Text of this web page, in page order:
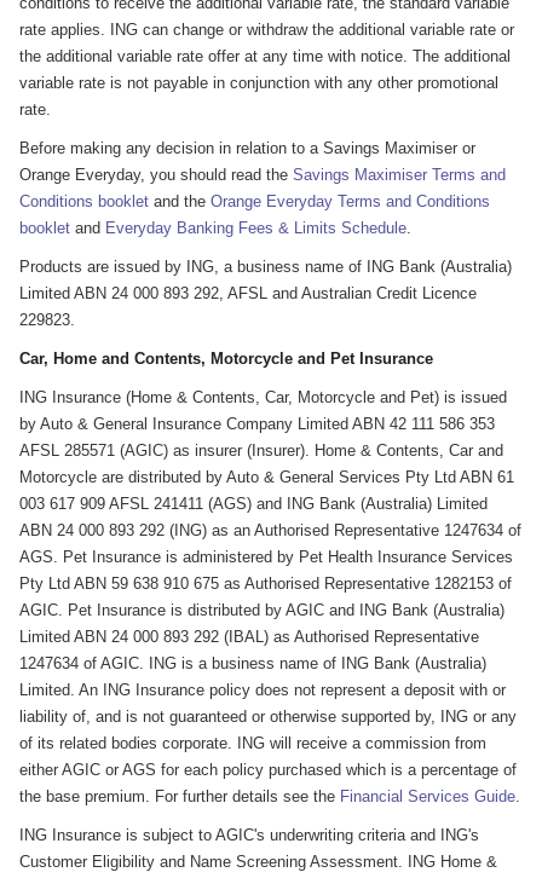
rate applies. ING can change or withdraw the additional variable rate or
the additional variable rate offer at any time with notice. The additional
variable rate is not payable in conjunction with any other promotional
rate.
Before making any decision in relation to a Savings Maximiser or
Orange Everyday, you should read the Savings Maximiser Terms and
Conditions booklet and the Orange Everyday Terms and Conditions
booklet and Everyday Banking Fees & Limits Schedule.
Products are issued by ING, a business name of ING Bank (Australia)
Limited ABN 24 000 893 292, AFSL and Australian Credit Licence
229823.
Car, Home and Contents, Motorcycle and Pet Insurance
ING Insurance (Home & Contents, Car, Motorcycle and Pet) is issued
by Auto & General Insurance Company Limited ABN 42 111 586 353
AFSL 285571 (AGIC) as insurer (Insurer). Home & Contents, Car and
Motorcycle are distributed by Auto & General Services Pty Ltd ABN 61
003 617 909 AFSL 241411 (AGS) and ING Bank (Australia) Limited
ABN 24 000 893 292 (ING) as an Authorised Representative 1247634 of
AGS. Pet Insurance is administered by Pet Health Insurance Services
Pty Ltd ABN 59 638 910 675 as Authorised Representative 1282153 of
AGIC. Pet Insurance is distributed by AGIC and ING Bank (Australia)
Limited ABN 24 000 893 292 (IBAL) as Authorised Representative
1247634 of AGIC. ING is a business name of ING Bank (Australia)
Limited. An ING Insurance policy does not represent a deposit with or
liability of, and is not guaranteed or otherwise supported by, ING or any
of its related bodies corporate. ING will receive a commission from
either AGIC or AGS for each policy purchased which is a percentage of
the base premium. For further details see the Financial Services Guide.
ING Insurance is subject to AGIC's underwriting criteria and ING's
Customer Eligibility and Name Screening Assessment. ING Home &